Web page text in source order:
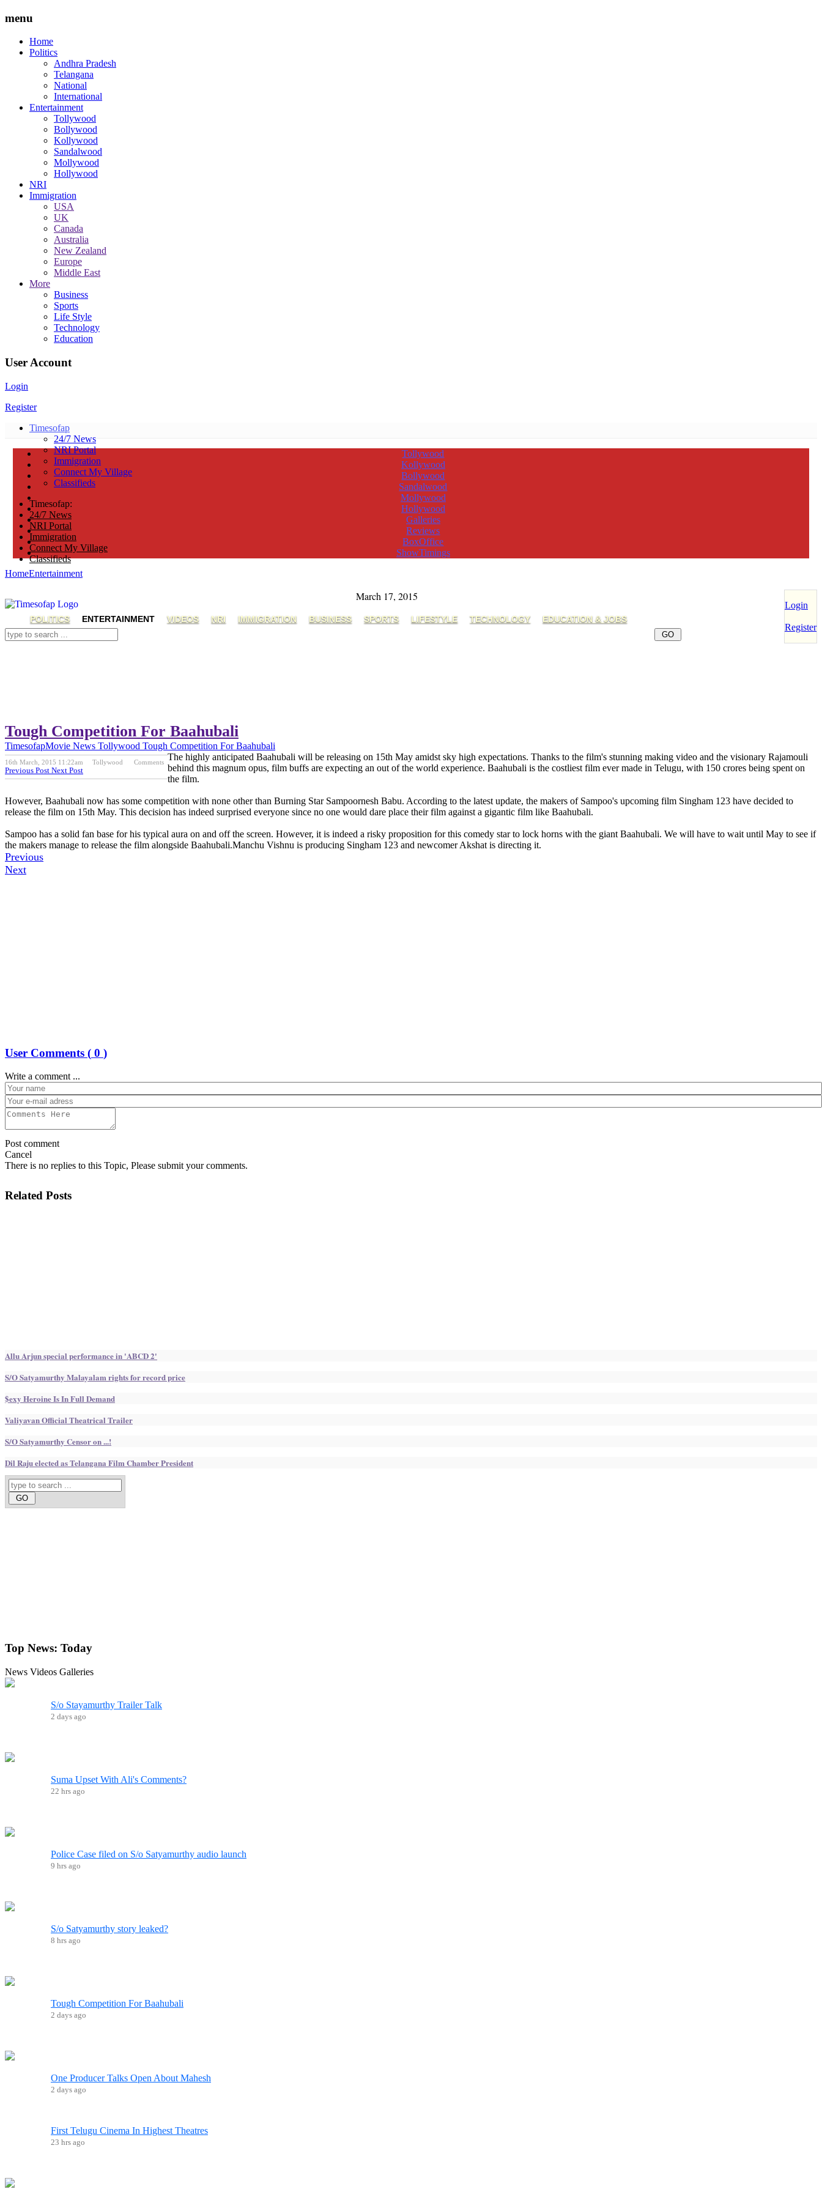
menu
Home
Politics
Andhra Pradesh
Telangana
National
International
Entertainment
Tollywood
Bollywood
Kollywood
Sandalwood
Mollywood
Hollywood
NRI
Immigration
USA
UK
Canada
Australia
New Zealand
Europe
Middle East
More
Business
Sports
Life Style
Technology
Education
User Account
Login
Register
Timesofap
24/7 News
NRI Portal
Immigration
Connect My Village
Classifieds
Timesofap:
24/7 News
NRI Portal
Immigration
Connect My Village
Classifieds
Login
Register
March 17, 2015
POLITICS ENTERTAINMENT VIDEOS NRI IMMIGRATION BUSINESS SPORTS LIFESTYLE TECHNOLOGY EDUCATION & JOBS
Tollywood
Kollywood
Bollywood
Sandalwood
Mollywood
Hollywood
Galleries
Reviews
BoxOffice
ShowTimings
HomeEntertainment
Tough Competition For Baahubali
TimesofapMovie News Tollywood Tough Competition For Baahubali
16th March, 2015 11:22am Tollywood Comments
Previous Post Next Post
The highly anticipated Baahubali will be releasing on 15th May amidst sky high expectations. Thanks to the film's stunning making video and the visionary Rajamouli
behind this magnum opus, film buffs are expecting an out of the world experience. Baahubali is the costliest film ever made in Telugu, with 150 crores being spent on
the film.
However, Baahubali now has some competition with none other than Burning Star Sampoornesh Babu. According to the latest update, the makers of Sampoo's upcoming film Singham 123 have decided to
release the film on 15th May. This decision has indeed surprised everyone since no one would dare place their film against a gigantic film like Baahubali.
Sampoo has a solid fan base for his typical aura on and off the screen. However, it is indeed a risky proposition for this comedy star to lock horns with the giant Baahubali. We will have to wait until May to see if
the makers manage to release the film alongside Baahubali.Manchu Vishnu is producing Singham 123 and newcomer Akshat is directing it.
Previous
Next
User Comments ( 0 )
Write a comment ...
Post comment
Cancel
There is no replies to this Topic, Please submit your comments.
Related Posts
Allu Arjun special performance in 'ABCD 2'
S/O Satyamurthy Malayalam rights for record price
$exy Heroine Is In Full Demand
Valiyavan Official Theatrical Trailer
S/O Satyamurthy Censor on ...!
Dil Raju elected as Telangana Film Chamber President
Top News: Today
News Videos Galleries
S/o Stayamurthy Trailer Talk
2 days ago
Suma Upset With Ali's Comments?
22 hrs ago
Police Case filed on S/o Satyamurthy audio launch
9 hrs ago
S/o Satyamurthy story leaked?
8 hrs ago
Tough Competition For Baahubali
2 days ago
One Producer Talks Open About Mahesh
2 days ago
First Telugu Cinema In Highest Theatres
23 hrs ago